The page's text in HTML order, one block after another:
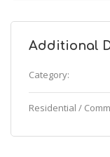
Additional
Category:
Residential /